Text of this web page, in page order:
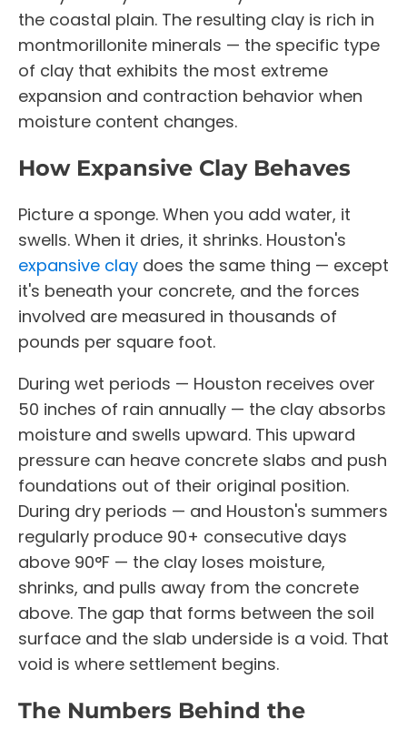
the coastal plain. The resulting clay is rich in
montmorillonite minerals — the specific type
of clay that exhibits the most extreme
expansion and contraction behavior when
moisture content changes.
How Expansive Clay Behaves
Picture a sponge. When you add water, it
swells. When it dries, it shrinks. Houston's
expansive clay does the same thing — except
it's beneath your concrete, and the forces
involved are measured in thousands of
pounds per square foot.
During wet periods — Houston receives over
50 inches of rain annually — the clay absorbs
moisture and swells upward. This upward
pressure can heave concrete slabs and push
foundations out of their original position.
During dry periods — and Houston's summers
regularly produce 90+ consecutive days
above 90°F — the clay loses moisture,
shrinks, and pulls away from the concrete
above. The gap that forms between the soil
surface and the slab underside is a void. That
void is where settlement begins.
The Numbers Behind the